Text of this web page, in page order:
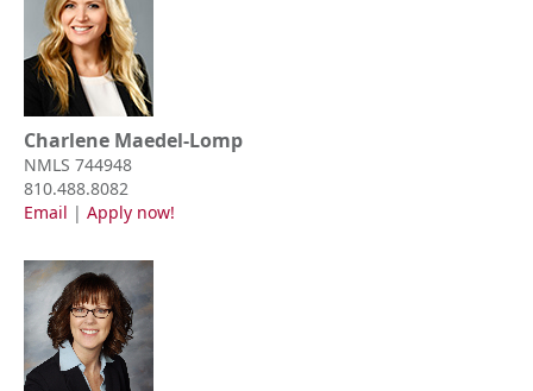
Charlene Maedel-Lomp
NMLS 744948
810.488.8082
Email | Apply now!